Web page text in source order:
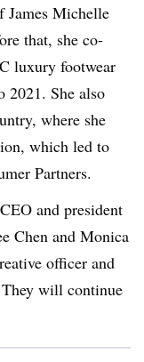
James Michelle
that, she co-
luxury footwear
2021. She also
where she
which led to
Partners.
and president
Chen and Monica
officer and
will continue